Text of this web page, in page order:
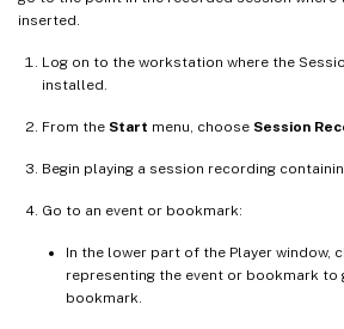
inserted.
Log on to the workstation where the
installed.
From the Start menu, choose Session
Begin playing a session recording
Go to an event or bookmark:
In the lower part of the Player window,
representing the event or bookmark to
bookmark.